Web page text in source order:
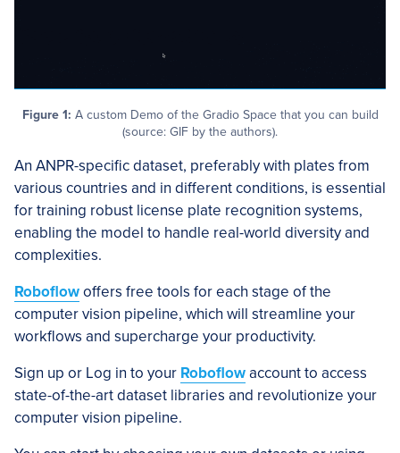
Figure 1: A custom Demo of the Gradio Space that you can build
(source: GIF by the authors).
An ANPR-specific dataset, preferably with plates from
various countries and in different conditions, is essential
for training robust license plate recognition systems,
enabling the model to handle real-world diversity and
complexities.
Roboflowoffers free tools for each stage of the
computer vision pipeline, which will streamline your
workflows and supercharge your productivity.
Sign up or Log in to your Roboflowaccount to access
state-of-the-art dataset libraries and revolutionize your
computer vision pipeline.